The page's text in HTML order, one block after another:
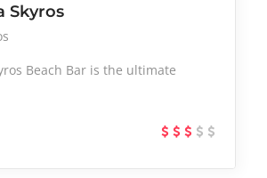
Skyros
Beach Bar is the ultimate